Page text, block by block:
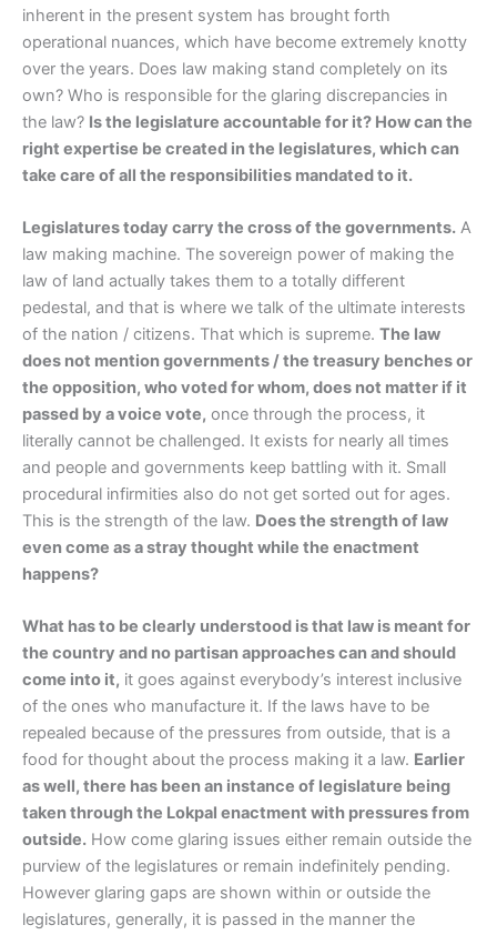
inherent in the present system has brought forth
operational nuances, which have become extremely knotty
over the years. Does law making stand completely on its
own? Who is responsible for the glaring discrepancies in
the law? Is the legislature accountable for it? How can the
right expertise be created in the legislatures, which can
take care of all the responsibilities mandated to it.
Legislatures today carry the cross of the governments. A
law making machine. The sovereign power of making the
law of land actually takes them to a totally different
pedestal, and that is where we talk of the ultimate interests
of the nation / citizens. That which is supreme. The law
does not mention governments / the treasury benches or
the opposition, who voted for whom, does not matter if it
passed by a voice vote, once through the process, it
literally cannot be challenged. It exists for nearly all times
and people and governments keep battling with it. Small
procedural infirmities also do not get sorted out for ages.
This is the strength of the law. Does the strength of law
even come as a stray thought while the enactment
happens?
What has to be clearly understood is that law is meant for
the country and no partisan approaches can and should
come into it, it goes against everybody’s interest inclusive
of the ones who manufacture it. If the laws have to be
repealed because of the pressures from outside, that is a
food for thought about the process making it a law. Earlier
as well, there has been an instance of legislature being
taken through the Lokpal enactment with pressures from
outside. How come glaring issues either remain outside the
purview of the legislatures or remain indefinitely pending.
However glaring gaps are shown within or outside the
legislatures, generally, it is passed in the manner the